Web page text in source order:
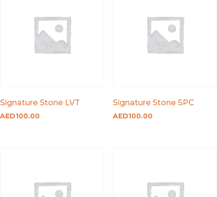
Signature Stone LVT
AED100.00
Signature Stone SPC
AED100.00